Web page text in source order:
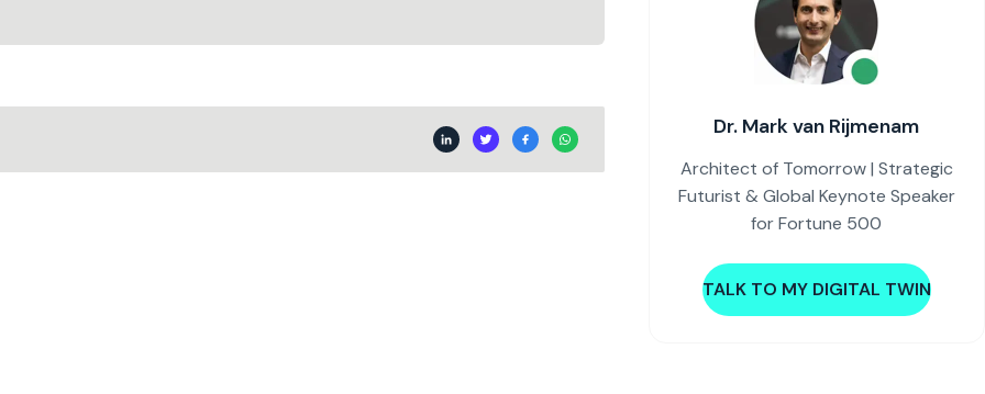
Dr. Mark van Rijmenam
Architect of Tomorrow | Strategic
Futurist & Global Keynote Speaker
for Fortune 500
TALK TO MY DIGITAL TWIN